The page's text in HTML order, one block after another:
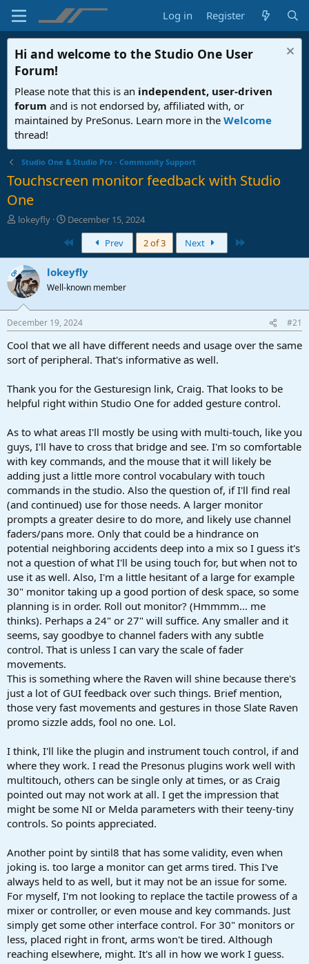
Log in Register
Hi and welcome to the Studio One User
Forum!
Please note that this is an independent, user-driven
forum and is not endorsed by, affiliated with, or
maintained by PreSonus. Learn more in the Welcome
thread!
Studio One & Studio Pro - Community Support
Touchscreen monitor feedback with Studio
One
T
e
d
s
t
r
t
r
lokeyfly
S
a
r
t
d
a
e
December 15, 2024
Prev 2 of 3 Next
OP lokeyfly
Well-known member
December 19, 2024 #21
Cool that we all have different needs and usage over the same
sort of peripheral. That's informative as well.
Thank you for the Gesturesign link, Craig. That looks to be
helpful right within Studio One for added gesture control.
As to what areas I'll mostly be using with multi-touch, like you
guys, I'll have to cross that bridge and see. I'm so comfortable
with key commands, and the mouse that it will likely be
adding just a little more control vocabulary with touch
commands in the studio. Also the question of, if I'll find real
(and continued) use for those needs. A larger monitor
prompts a greater desire to do more, and likely use channel
faders/pans more. Only that could be a hindrance on
potential neighboring accidents deep into a mix so I guess it's
not a question of what I'll be using touch for, but when not to
use it as well. Also, I'm a little hesitant of a large for example
30" monitor taking up a good portion of desk space, so some
planning is in order. Roll out monitor? (Hmmmm... me
thinks). Perhaps a 24" or 27" will suffice. Any smaller and it
seems, say goodbye to channel faders with any subtle
control. That is unless I can vary the scale of fader
movements.
This is something where the Raven will shine because there's
just a lot of GUI feedback over such things. Brief mention,
those very fast movements and gestures in those Slate Raven
promo sizzle adds, fool no one. Lol.
I think, I'll like the plugin and instrument touch control, if and
where they work. I read the Presonus plugins work well with
multitouch, others can be single only at times, or as Craig
pointed out may not work at all. I get the impression that
might be some NI or Melda parameters with their teeny-tiny
controls. So points appreciated.
Another point by sintil8 that has some validity, even when
joking is. too large a monitor can get arms tired. This I've
always held to as well, but it may not be an issue for some.
For myself, I'm not looking to replace the tactile prowess of a
mixer or controller, or even mouse and key commands. Just
simply get some other interface control. For 30" monitors or
less, placed right in front, arms won't be tired. Although
reaching elsewhere, might. It's all in how we work I guess.